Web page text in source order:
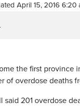
April 15, 2016 6:20
the first
of overdose deaths
said 201 overdose